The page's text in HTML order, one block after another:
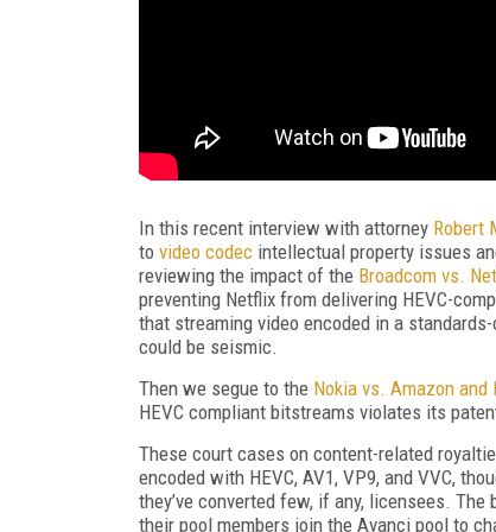
In this recent interview with attorney Robert
to video codec intellectual property issues
reviewing the impact of the Broadcom vs.
preventing Netflix from delivering HEVC-
that streaming video encoded in a
could be seismic.
Then we segue to the Nokia vs. Amazon
HEVC compliant bitstreams violates its
These court cases on content-related
encoded with HEVC, AV1, VP9, and VVC,
they’ve converted few, if any, licensees.
their pool members join the Avanci pool to